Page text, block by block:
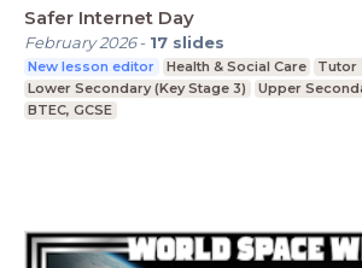
Safer Internet Day
February 2026- 17 slides
New lesson editor Health & Social Care Tutor
Lower Secondary (Key Stage 3)
Upper
BTEC, GCSE